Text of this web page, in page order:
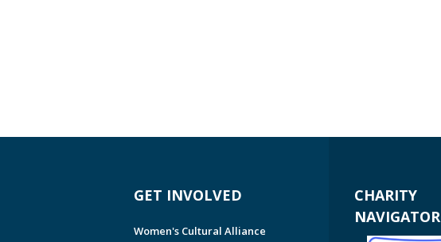
GET INVOLVED
Women's Cultural Alliance
CHARITY
NAVIGATOR